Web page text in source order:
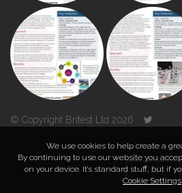
© Copyright Britest Ltd 2026
TOP
We use cookies to help create a
By continuing to use our website you
on your device. It’s standard stuff, but if
Cookie Settings.